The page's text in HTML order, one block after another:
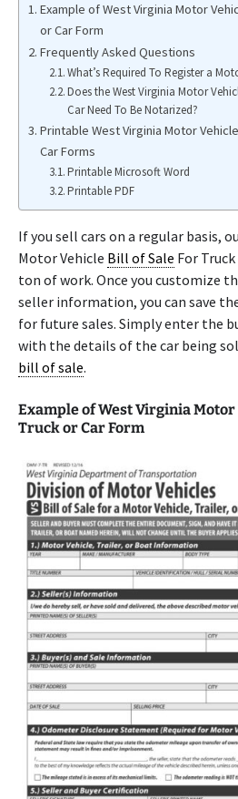
Example of West Virginia Motor
or Car Form
Frequently Asked Questions
What’s Required To Register a
Does the West Virginia Motor
Car Need To Be Notarized?
Printable West Virginia Motor
Car Forms
Printable Microsoft Word
Printable PDF
If you sell cars on a regular basis,
Motor Vehicle Bill of Sale For
ton of work. Once you customize
seller information, you can save
for future sales. Simply enter the
with the details of the car being
bill of sale.
Example of West Virginia Motor
Truck or Car Form